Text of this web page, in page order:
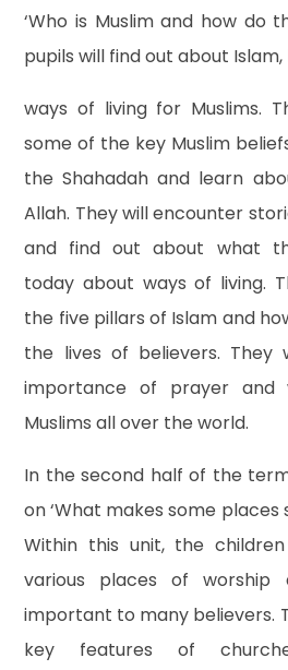
‘Who is Muslim and how do
pupils will find out about
ways of living for Muslims.
some of the key Muslim
the Shahadah and learn
Allah. They will encounter
and find out about what
today about ways of living.
the five pillars of Islam and
the lives of believers. They
importance of prayer
Muslims all over the world.
In the second half of the
on ‘What makes some places
Within this unit, the
various places of
important to many believers.
key features of